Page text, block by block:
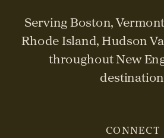
Serving Boston,
Rhode Island, Hudson
throughout New
CONNECT